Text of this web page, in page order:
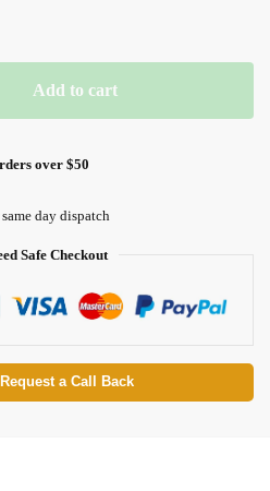
Add to cart
over $50
day dispatch
Safe Checkout
a Call Back